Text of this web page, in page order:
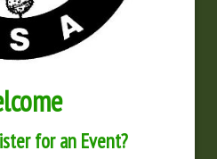
for an Event?